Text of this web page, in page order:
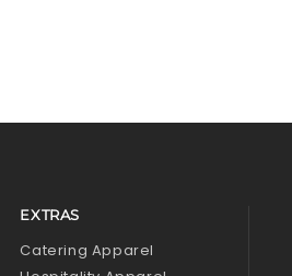
EXTRAS
Catering Apparel